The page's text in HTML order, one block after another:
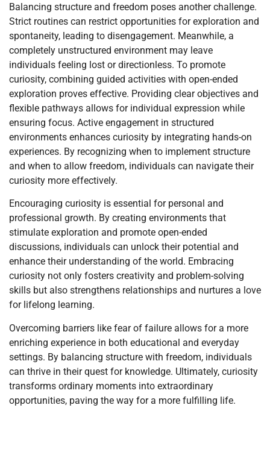
Balancing structure and freedom poses another challenge.
Strict routines can restrict opportunities for exploration and
spontaneity, leading to disengagement. Meanwhile, a
completely unstructured environment may leave
individuals feeling lost or directionless. To promote
curiosity, combining guided activities with open-ended
exploration proves effective. Providing clear objectives and
flexible pathways allows for individual expression while
ensuring focus. Active engagement in structured
environments enhances curiosity by integrating hands-on
experiences. By recognizing when to implement structure
and when to allow freedom, individuals can navigate their
curiosity more effectively.
Encouraging curiosity is essential for personal and
professional growth. By creating environments that
stimulate exploration and promote open-ended
discussions, individuals can unlock their potential and
enhance their understanding of the world. Embracing
curiosity not only fosters creativity and problem-solving
skills but also strengthens relationships and nurtures a love
for lifelong learning.
Overcoming barriers like fear of failure allows for a more
enriching experience in both educational and everyday
settings. By balancing structure with freedom, individuals
can thrive in their quest for knowledge. Ultimately, curiosity
transforms ordinary moments into extraordinary
opportunities, paving the way for a more fulfilling life.